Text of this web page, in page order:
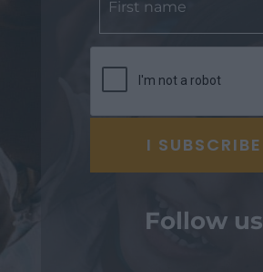
Follow us